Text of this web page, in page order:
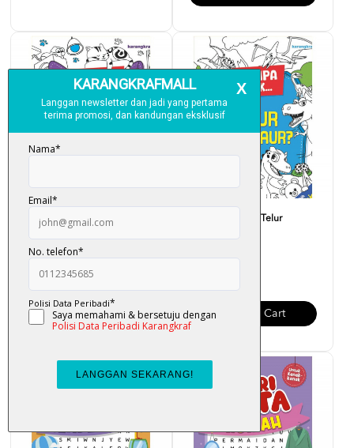
Siri Jumpa Tak... Loceng
RM 6.00
Add To Cart
Siri Jumpa Tak... Telur
Add To Cart